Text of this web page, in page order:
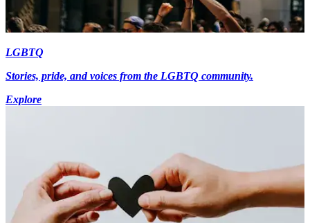
LGBTQ
Stories, pride, and voices from the LGBTQ community.
Explore